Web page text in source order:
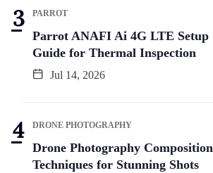
PARROT
Parrot ANAFI Ai 4G LTE Setup
Guide for Thermal Inspection
Jul 14, 2026
DRONE PHOTOGRAPHY
Drone Photography Composition
Techniques for Stunning Shots